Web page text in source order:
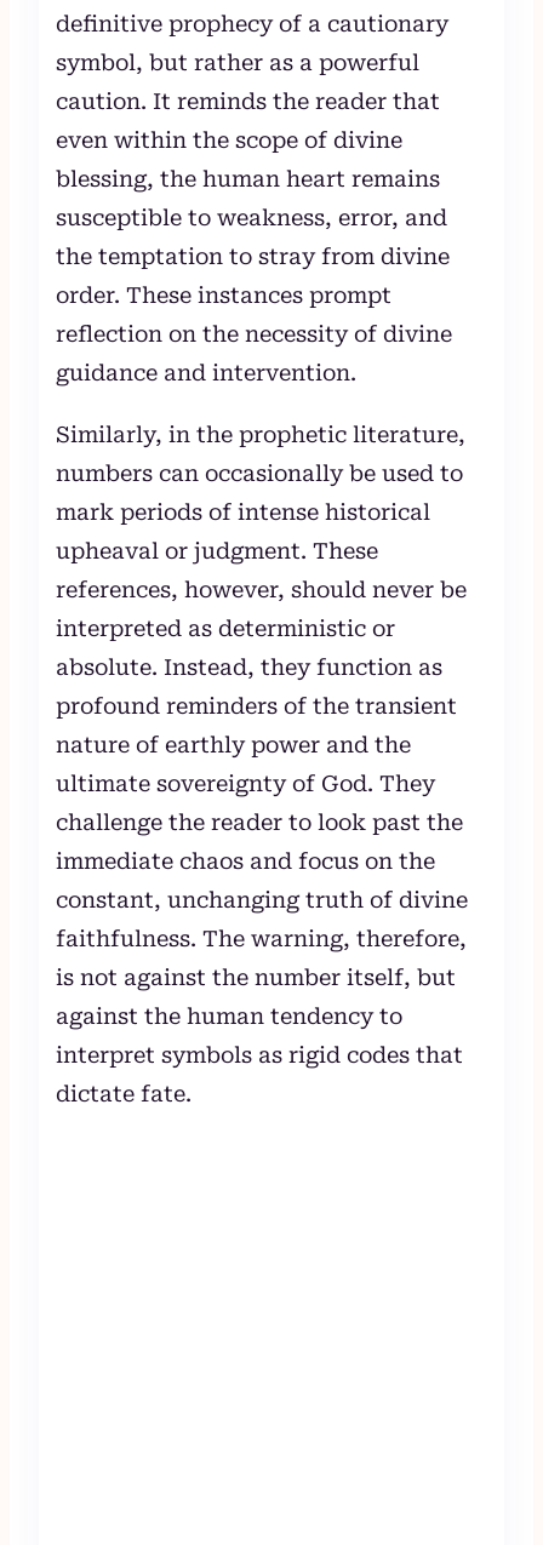
definitive prophecy of a cautionary
symbol, but rather as a powerful
caution. It reminds the reader that
even within the scope of divine
blessing, the human heart remains
susceptible to weakness, error, and
the temptation to stray from divine
order. These instances prompt
reflection on the necessity of divine
guidance and intervention.
Similarly, in the prophetic literature,
numbers can occasionally be used to
mark periods of intense historical
upheaval or judgment. These
references, however, should never be
interpreted as deterministic or
absolute. Instead, they function as
profound reminders of the transient
nature of earthly power and the
ultimate sovereignty of God. They
challenge the reader to look past the
immediate chaos and focus on the
constant, unchanging truth of divine
faithfulness. The warning, therefore,
is not against the number itself, but
against the human tendency to
interpret symbols as rigid codes that
dictate fate.